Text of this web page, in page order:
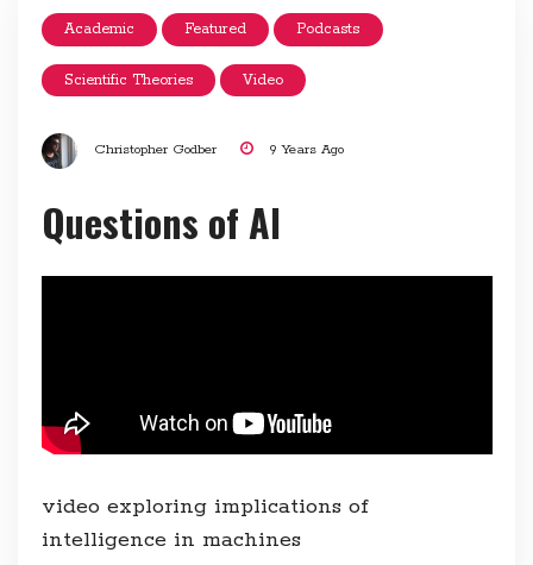
Academic Featured Podcasts
Scientific Theories Video
Christopher Godber 9 Years Ago
Questions of AI
video exploring implications of
intelligence in machines